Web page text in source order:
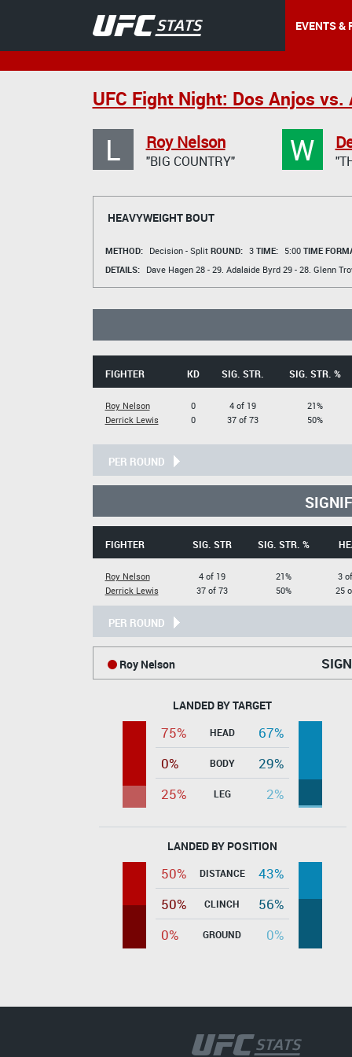
EVENTS &
UFC Fight Night: Dos Anjos vs.
L Roy Nelson
"BIG COUNTRY" W
HEAVYWEIGHT BOUT
METHOD: Decision - Split ROUND: 3 TIME: 5:00 TIME
DETAILS:
Dave Hagen28 - 29. Adalaide Byrd29 - 28. Glenn
FIGHTER KD SIG. STR. SIG. STR. %
Roy Nelson
Derrick Lewis
0
0
4 of 19
37 of 73
21%
50%
PER ROUND
FIGHTER SIG. STR SIG. STR. %
Roy Nelson
Derrick Lewis
4 of 19
37 of 73
21%
50%
3
25
PER ROUND
Roy Nelson
LANDED BY TARGET
75% HEAD
67%
0%
BODY
29%
25%
LEG 2%
LANDED BY POSITION
50% DISTANCE
43%
50%
CLINCH
56%
0%
GROUND 0%